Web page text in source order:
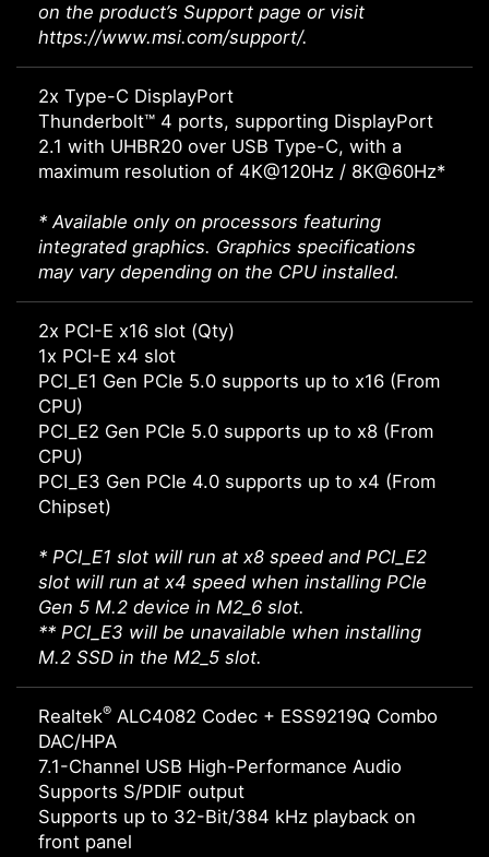
on the product’s Support page or visit
https://www.msi.com/support/.
2x Type-C DisplayPort
Thunderbolt™ 4 ports, supporting DisplayPort
2.1 with UHBR20 over USB Type-C, with a
maximum resolution of 4K@120Hz / 8K@60Hz*
* Available only on processors featuring
integrated graphics. Graphics specifications
may vary depending on the CPU installed.
2x PCI-E x16 slot (Qty)
1x PCI-E x4 slot
PCI_E1 Gen PCIe 5.0 supports up to x16 (From
CPU)
PCI_E2 Gen PCIe 5.0 supports up to x8 (From
CPU)
PCI_E3 Gen PCIe 4.0 supports up to x4 (From
Chipset)
* PCI_E1 slot will run at x8 speed and PCI_E2
slot will run at x4 speed when installing PCIe
Gen 5 M.2 device in M2_6 slot.
** PCI_E3 will be unavailable when installing
M.2 SSD in the M2_5 slot.
Realtek® ALC4082 Codec + ESS9219Q Combo
DAC/HPA
7.1-Channel USB High-Performance Audio
Supports S/PDIF output
Supports up to 32-Bit/384 kHz playback on
front panel